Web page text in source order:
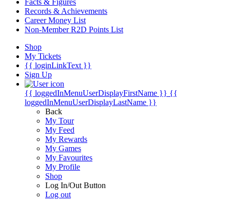
Facts & Figures
Records & Achievements
Career Money List
Non-Member R2D Points List
Shop
My Tickets
{{ loginLinkText }}
Sign Up
{{ loggedInMenuUserDisplayFirstName }} {{
loggedInMenuUserDisplayLastName }}
Back
My Tour
My Feed
My Rewards
My Games
My Favourites
My Profile
Shop
Log In/Out Button
Log out